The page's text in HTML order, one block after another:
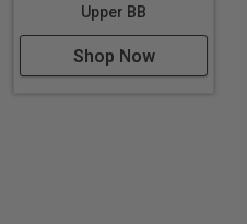
Upper BB
Shop Now